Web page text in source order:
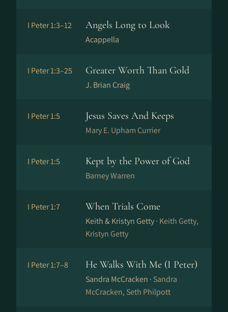
I Peter 1:3–12 Angels Long to Look
Acappella
I Peter 1:3–25 Greater Worth Than Gold
J. Brian Craig
I Peter 1:5 Jesus Saves And Keeps
Mary E. Upham Currier
I Peter 1:5 Kept by the Power of God
Barney Warren
I Peter 1:7 When Trials Come
Keith & Kristyn Getty · Keith Getty,
Kristyn Getty
I Peter 1:7–8 He Walks With Me (I Peter)
Sandra McCracken · Sandra
McCracken, Seth Philpott